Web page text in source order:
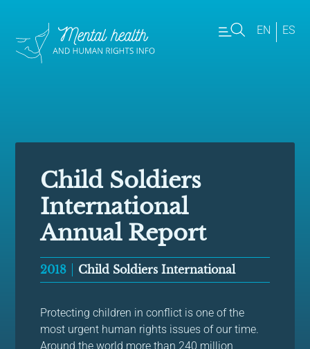
EN ES
Child Soldiers
International
Annual Report
2018 Child Soldiers International
Protecting children in conflict is one of the
most urgent human rights issues of our time.
Around the world more than 240 million